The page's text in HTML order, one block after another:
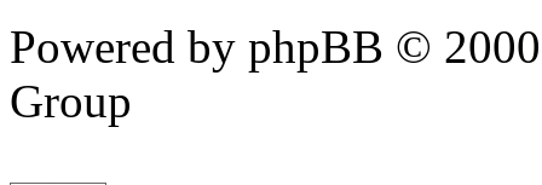
Powered by phpBB ©
Group